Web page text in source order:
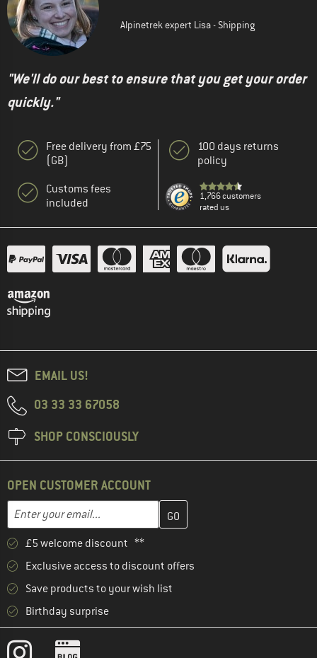
Alpinetrek expert Lisa - Shipping
"We'll do our best to ensure that you get your order
quickly."
Free delivery from £75
(GB)
Customs fees
included
100 days returns
policy
1,766 customers
rated us
EMAIL US!
03 33 33 67058
SHOP CONSCIOUSLY
OPEN CUSTOMER ACCOUNT
Email address
Enter your email address here and create your customer
£5 welcome discount **
Exclusive access to discount offers
Save products to your wish list
Birthday surprise